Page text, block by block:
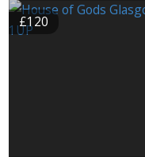
£120